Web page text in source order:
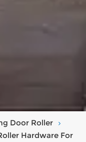
Door Roller
Hardware For